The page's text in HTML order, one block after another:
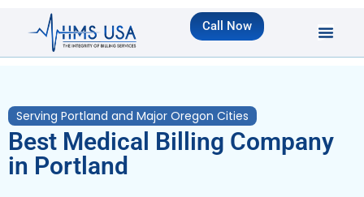
Call Now
Serving Portland and Major Oregon Cities
Best Medical Billing Company
in Portland